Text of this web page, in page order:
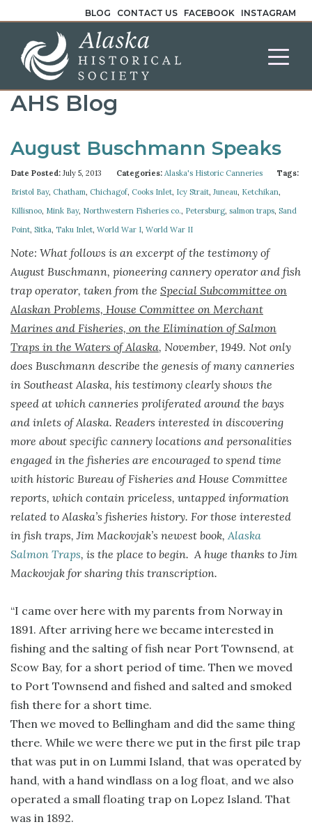
BLOG CONTACT US FACEBOOK INSTAGRAM
AHS Blog
August Buschmann Speaks
Date Posted: July 5, 2013 Categories: Alaska's Historic Canneries
Tags:
Bristol Bay, Chatham, Chichagof, Cooks Inlet, Icy Strait, Juneau, Ketchikan,
Killisnoo, Mink Bay, Northwestern Fisheries co., Petersburg, salmon traps, Sand
Point, Sitka, Taku Inlet, World War I, World War II
Note: What follows is an excerpt of the testimony of
August Buschmann, pioneering cannery operator and fish
trap operator, taken from the Special Subcommittee on
Alaskan Problems, House Committee on Merchant
Marines and Fisheries, on the Elimination of Salmon
Traps in the Waters of Alaska, November, 1949. Not only
does Buschmann describe the genesis of many canneries
in Southeast Alaska, his testimony clearly shows the
speed at which canneries proliferated around the bays
and inlets of Alaska. Readers interested in discovering
more about specific cannery locations and personalities
engaged in the fisheries are encouraged to spend time
with historic Bureau of Fisheries and House Committee
reports, which contain priceless, untapped information
related to Alaska’s fisheries history. For those interested
in fish traps, Jim Mackovjak’s newest book, Alaska
Salmon Traps, is the place to begin. A huge thanks to Jim
Mackovjak for sharing this transcription.
“I came over here with my parents from Norway in
1891. After arriving here we became interested in
fishing and the salting of fish near Port Townsend, at
Scow Bay, for a short period of time. Then we moved
to Port Townsend and fished and salted and smoked
fish there for a short time.
Then we moved to Bellingham and did the same thing
there. While we were there we put in the first pile trap
that was put in on Lummi Island, that was operated by
hand, with a hand windlass on a log float, and we also
operated a small floating trap on Lopez Island. That
was in 1892.